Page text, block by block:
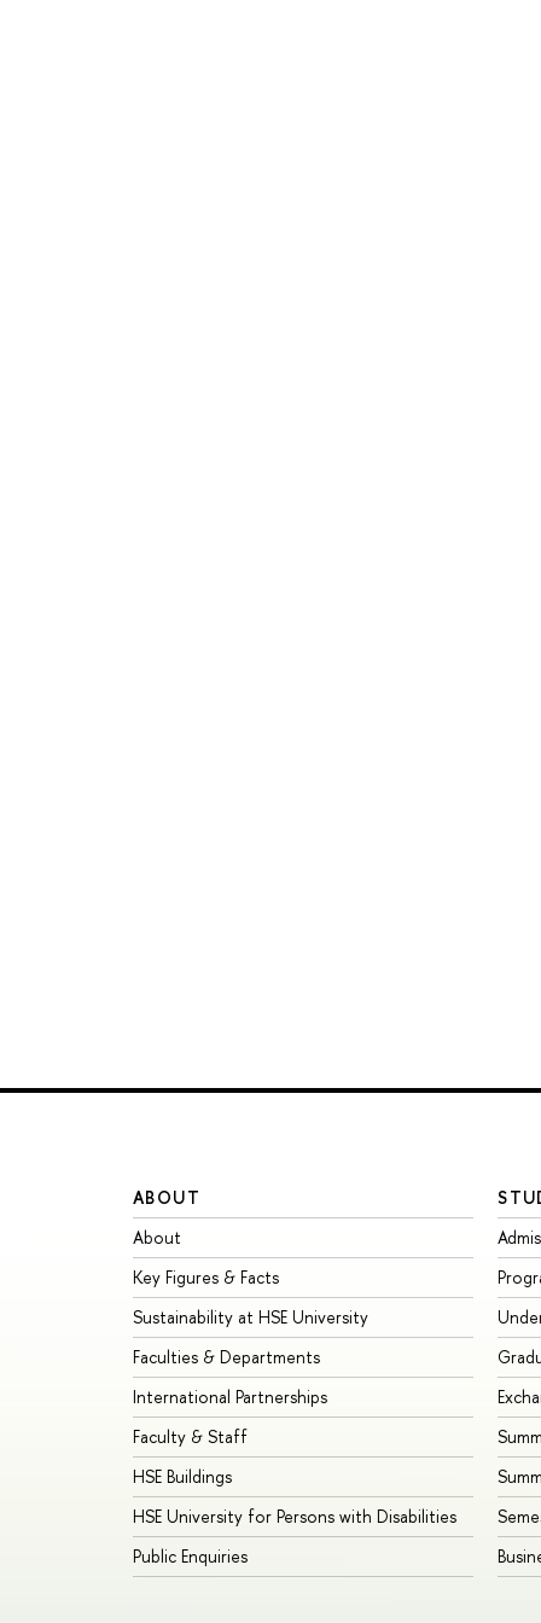
ABOUT
About
Key Figures & Facts
Sustainability at HSE University
Faculties & Departments
International Partnerships
Faculty & Staff
HSE Buildings
HSE University for Persons with Disabilities
Public Enquiries